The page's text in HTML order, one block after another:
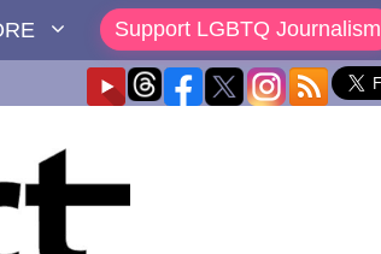
Support LGBTQ Journalism